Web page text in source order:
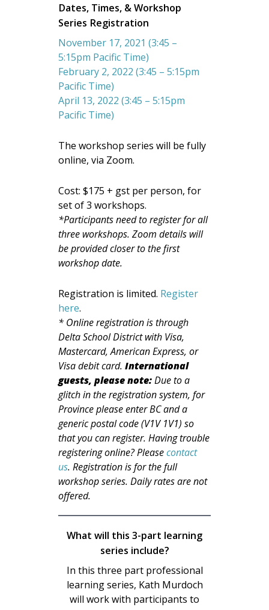
Dates, Times, & Workshop
Series Registration
November 17, 2021 (3:45 –
5:15pm Pacific Time)
February 2, 2022 (3:45 – 5:15pm
Pacific Time)
April 13, 2022 (3:45 – 5:15pm
Pacific Time)
The workshop series will be fully
online, via Zoom.
Cost: $175 + gst per person, for
set of 3 workshops.
*Participants need to register for all
three workshops. Zoom details will
be provided closer to the first
workshop date.
Registration is limited. Register
here.
* Online registration is through
Delta School Districtwith Visa,
Mastercard, American Express, or
Visa debit card.International
guests, please note:Due to a
glitch in the registration system, for
Province please enter BC and a
generic postal code (V1V 1V1) so
that you can register. Having trouble
registering online? Pleasecontact
us. Registration is for the full
workshop series. Daily rates are not
offered.
What will this 3-part learning
series include?
In this three part professional
learning series, Kath Murdoch
will work with participants to